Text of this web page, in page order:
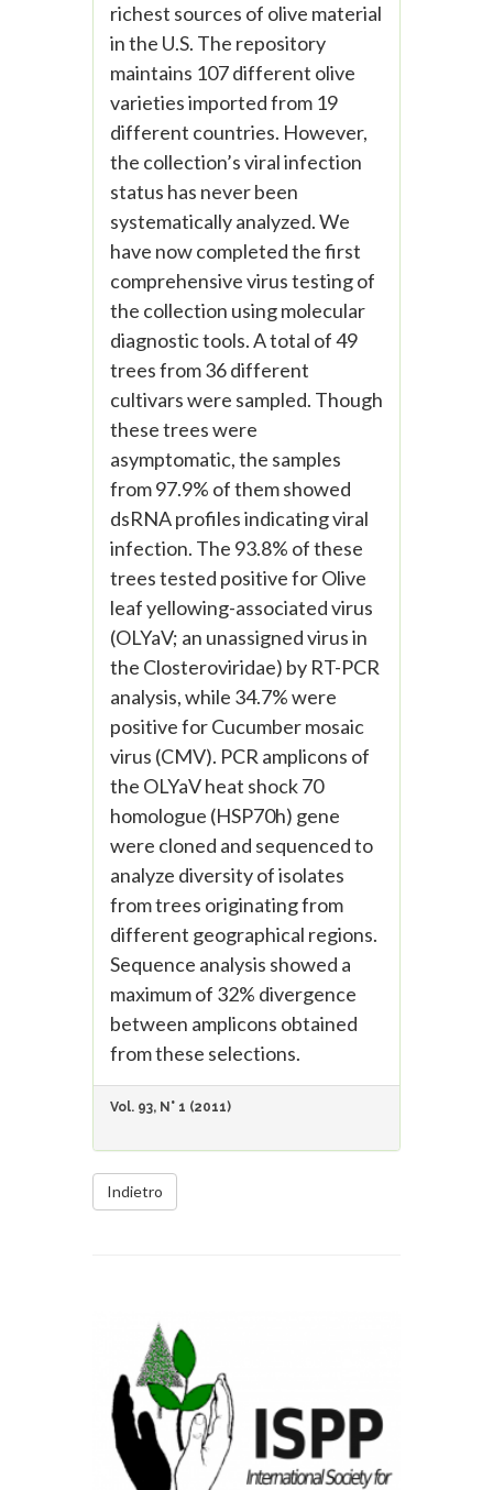
richest sources of olive material
in the U.S. The repository
maintains 107 different olive
varieties imported from 19
different countries. However,
the collection’s viral infection
status has never been
systematically analyzed. We
have now completed the first
comprehensive virus testing of
the collection using molecular
diagnostic tools. A total of 49
trees from 36 different
cultivars were sampled. Though
these trees were
asymptomatic, the samples
from 97.9% of them showed
dsRNA profiles indicating viral
infection. The 93.8% of these
trees tested positive for Olive
leaf yellowing-associated virus
(OLYaV; an unassigned virus in
the Closteroviridae) by RT-PCR
analysis, while 34.7% were
positive for Cucumber mosaic
virus (CMV). PCR amplicons of
the OLYaV heat shock 70
homologue (HSP70h) gene
were cloned and sequenced to
analyze diversity of isolates
from trees originating from
different geographical regions.
Sequence analysis showed a
maximum of 32% divergence
between amplicons obtained
from these selections.
Vol. 93, N° 1 (2011)
Indietro